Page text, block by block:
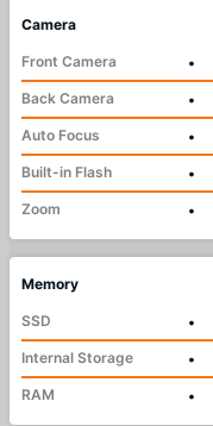
Camera
Front Camera
•
Back Camera
•
Auto Focus
•
Built-in Flash
•
Zoom
•
Memory
SSD
•
Internal Storage
•
RAM
•